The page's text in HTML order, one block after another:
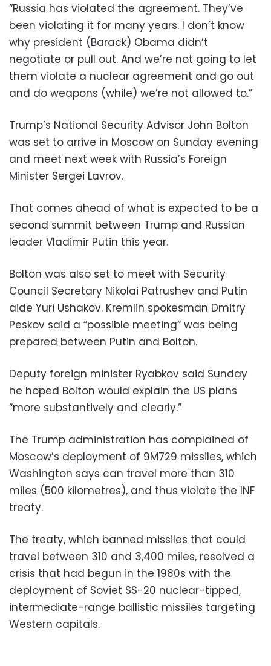
“Russia has violated the agreement. They’ve
been violating it for many years. I don’t know
why president (Barack) Obama didn’t
negotiate or pull out. And we’re not going to let
them violate a nuclear agreement and go out
and do weapons (while) we’re not allowed to.”
Trump’s National Security Advisor John Bolton
was set to arrive in Moscow on Sunday evening
and meet next week with Russia’s Foreign
Minister Sergei Lavrov.
That comes ahead of what is expected to be a
second summit between Trump and Russian
leader Vladimir Putin this year.
Bolton was also set to meet with Security
Council Secretary Nikolai Patrushev and Putin
aide Yuri Ushakov. Kremlin spokesman Dmitry
Peskov said a “possible meeting” was being
prepared between Putin and Bolton.
Deputy foreign minister Ryabkov said Sunday
he hoped Bolton would explain the US plans
“more substantively and clearly.”
The Trump administration has complained of
Moscow’s deployment of 9M729 missiles, which
Washington says can travel more than 310
miles (500 kilometres), and thus violate the INF
treaty.
The treaty, which banned missiles that could
travel between 310 and 3,400 miles, resolved a
crisis that had begun in the 1980s with the
deployment of Soviet SS-20 nuclear-tipped,
intermediate-range ballistic missiles targeting
Western capitals.